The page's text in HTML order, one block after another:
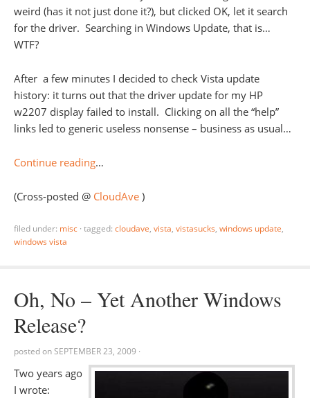
weird (has it not just done it?), but clicked OK, let it search
for the driver. Searching in Windows Update, that is…
WTF?
After a few minutes I decided to check Vista update
history: it turns out that the driver update for my HP
w2207 display failed to install. Clicking on all the “help”
links led to generic useless nonsense – business as usual…
Continue reading…
(Cross-posted @ CloudAve )
filed under: misc · tagged: cloudave, vista, vistasucks, windows update,
windows vista
Oh, No – Yet Another Windows
Release?
posted onSEPTEMBER 23, 2009 ·
Two years ago
I wrote: